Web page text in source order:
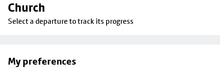
Church
Select a departure to track its progress
My preferences